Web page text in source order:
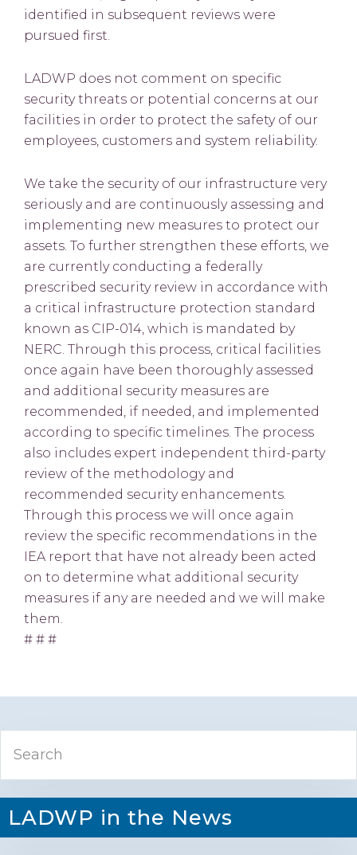
identified in subsequent reviews were
pursued first.
LADWP does not comment on specific
security threats or potential concerns at our
facilities in order to protect the safety of our
employees, customers and system reliability.
We take the security of our infrastructure very
seriously and are continuously assessing and
implementing new measures to protect our
assets. To further strengthen these efforts, we
are currently conducting a federally
prescribed security review in accordance with
a critical infrastructure protection standard
known as CIP-014, which is mandated by
NERC. Through this process, critical facilities
once again have been thoroughly assessed
and additional security measures are
recommended, if needed, and implemented
according to specific timelines. The process
also includes expert independent third-party
review of the methodology and
recommended security enhancements.
Through this process we will once again
review the specific recommendations in the
IEA report that have not already been acted
on to determine what additional security
measures if any are needed and we will make
them.
# # #
Primary
Sidebar
LADWP in the News